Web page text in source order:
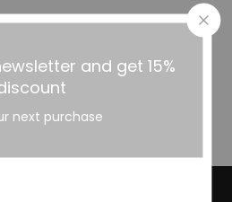
1of1product
and get 15%
next purchase